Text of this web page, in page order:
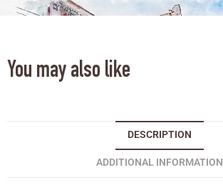
You may also like
DESCRIPTION
ADDITIONAL INFORMATION